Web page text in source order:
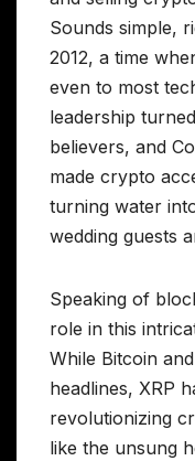
Sounds simple,
2012, a time
even to most
leadership
believers, and
made crypto
turning water
wedding guests
Speaking of
role in this
While Bitcoin
headlines, XRP
revolutionizing
like the unsung